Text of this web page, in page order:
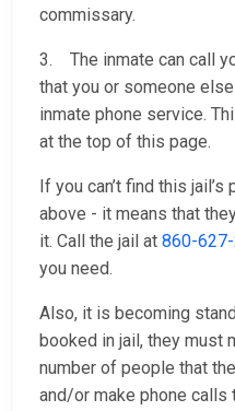
commissary.
3. The inmate can call
that you or someone
inmate phone service.
at the top of this page.
If you can’t find this
above - it means that
it. Call the jail at 860-
you need.
Also, it is becoming
booked in jail, they must
number of people that
and/or make phone calls